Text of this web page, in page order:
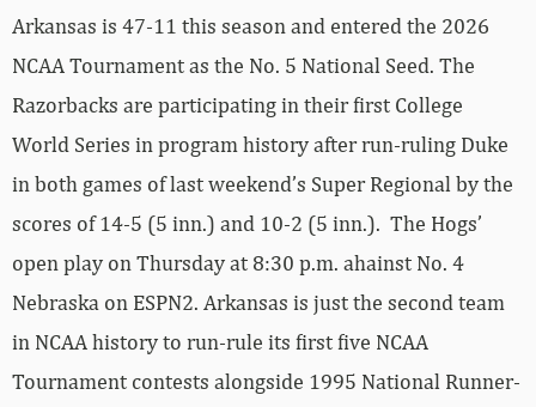
Arkansas is 47-11 this season and entered the 2026
NCAA Tournament as the No. 5 National Seed. The
Razorbacks are participating in their first College
World Series in program history after run-ruling Duke
in both games of last weekend’s Super Regional by the
scores of 14-5 (5 inn.) and 10-2 (5 inn.). The Hogs’
open play on Thursday at 8:30 p.m. ahainst No. 4
Nebraska on ESPN2. Arkansas is just the second team
in NCAA history to run-rule its first five NCAA
Tournament contests alongside 1995 National Runner-